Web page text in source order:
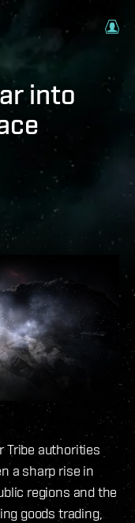
into
Tribe authorities
a sharp rise in
regions and the
goods trading,